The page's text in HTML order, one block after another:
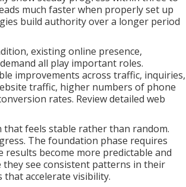
much faster when properly set up
build authority over a longer period
existing online presence,
all play important roles.
improvements across traffic, inquiries,
traffic, higher numbers of phone
rates. Review detailed web
feels stable rather than random.
The foundation phase requires
results become more predictable and
they see consistent patterns in their
accelerate visibility.